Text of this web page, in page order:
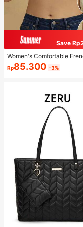
Save
Women's Comfortable
ntic Lace Lingerie, Thin
& Support, Wireless
Rp85.300 -3%